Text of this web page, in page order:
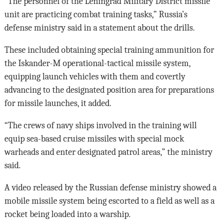
unit are practicing combat training tasks,” Russia’s
defense ministry said in a statement about the drills.
These included obtaining special training ammunition for
the Iskander-M operational-tactical missile system,
equipping launch vehicles with them and covertly
advancing to the designated position area for preparations
for missile launches, it added.
“The crews of navy ships involved in the training will
equip sea-based cruise missiles with special mock
warheads and enter designated patrol areas,” the ministry
said.
A video released by the Russian defense ministry showed a
mobile missile system being escorted to a field as well as a
rocket being loaded into a warship.